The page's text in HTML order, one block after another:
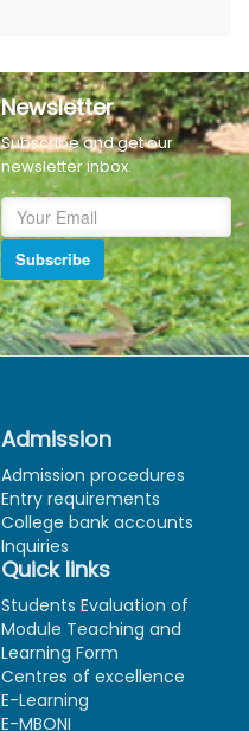
Newsletter
Subscribe and get our
newsletter inbox.
Subscribe
Admission
Admission procedures
Entry requirements
College bank accounts
Inquiries
Quick links
Students Evaluation of
Module Teaching and
Learning Form
Centres of excellence
E-Learning
E-MBONI